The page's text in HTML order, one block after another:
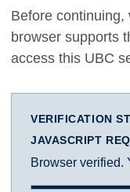
Before
browser supports
access this UBC
VERIFICATION
JAVASCRIPT
Browser verified.